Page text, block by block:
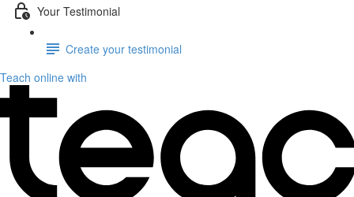
Your Testimonial
Create your testimonial
Teach online with